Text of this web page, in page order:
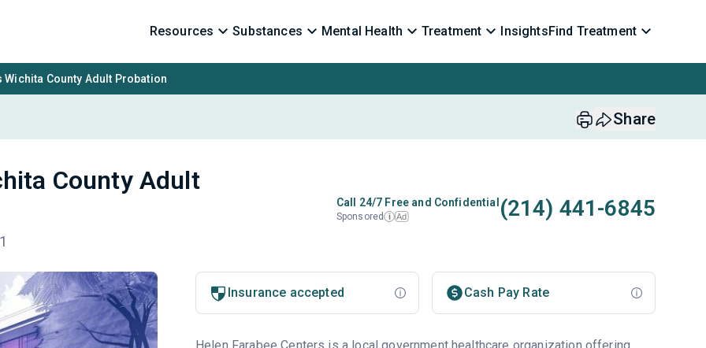
Resources Substances Mental Health Treatment InsightsFind Treatment
Wichita County Adult Probation
Share
County Adult
Call 24/7 Free and Confidential
Sponsored i Ad (214) 441-6845
Insurance accepted Cash Pay Rate